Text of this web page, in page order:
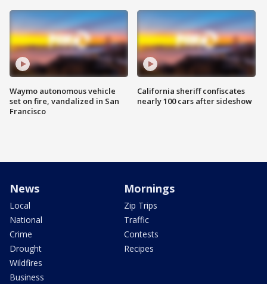
Waymo autonomous vehicle
set on fire, vandalized in San
Francisco
California sheriff confiscates
nearly 100 cars after sideshow
News
Local
National
Crime
Drought
Wildfires
Business
Mornings
Zip Trips
Traffic
Contests
Recipes